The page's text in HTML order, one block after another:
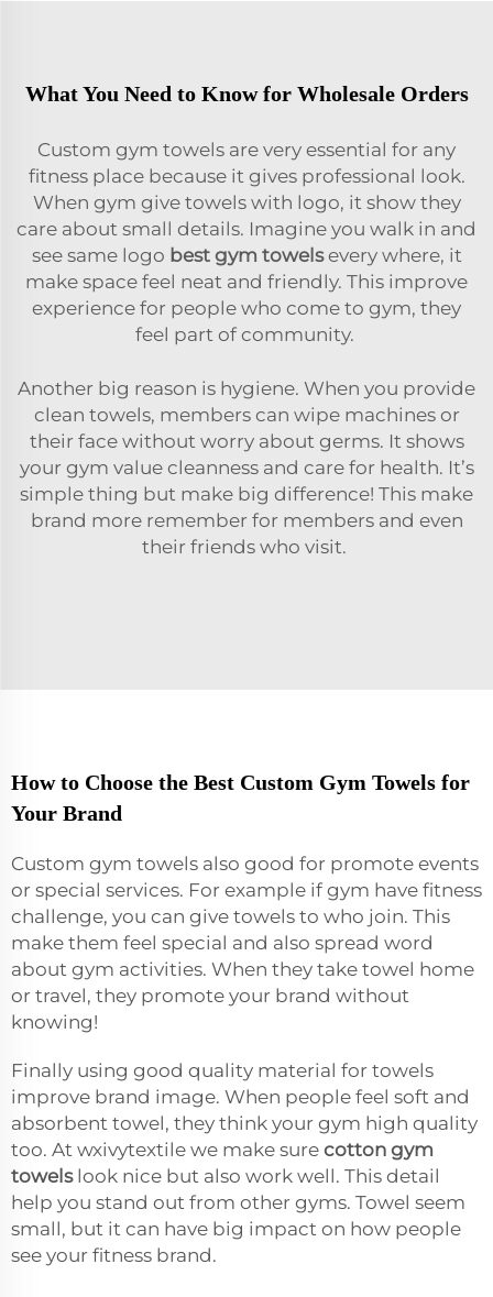
What You Need to Know for Wholesale Orders
Custom gym towels are very essential for any
fitness place because it gives professional look.
When gym give towels with logo, it show they
care about small details. Imagine you walk in and
see same logo best gym towelsevery where, it
make space feel neat and friendly. This improve
experience for people who come to gym, they
feel part of community.
Another big reason is hygiene. When you provide
clean towels, members can wipe machines or
their face without worry about germs. It shows
your gym value cleanness and care for health. It’s
simple thing but make big difference! This make
brand more remember for members and even
their friends who visit.
How to Choose the Best Custom Gym Towels for
Your Brand
Custom gym towels also good for promote events
or special services. For example if gym have fitness
challenge, you can give towels to who join. This
make them feel special and also spread word
about gym activities. When they take towel home
or travel, they promote your brand without
knowing!
Finally using good quality material for towels
improve brand image. When people feel soft and
absorbent towel, they think your gym high quality
too. At wxivytextile we make sure cotton gym
towelslook nice but also work well. This detail
help you stand out from other gyms. Towel seem
small, but it can have big impact on how people
see your fitness brand.